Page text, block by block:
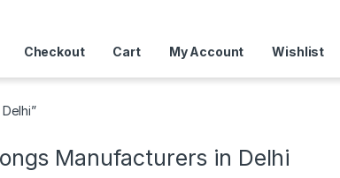
Checkout Cart My Account Wishlist
Manufacturers in Delhi